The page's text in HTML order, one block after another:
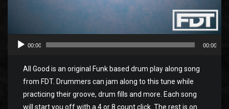
00:00 00:00
All Good is an original Funk based drum play along song
from FDT. Drummers can jam along to this tune while
practicing their groove, drum fills and more. Each song
will start you off with a 4 or 8 count click. The rest is on